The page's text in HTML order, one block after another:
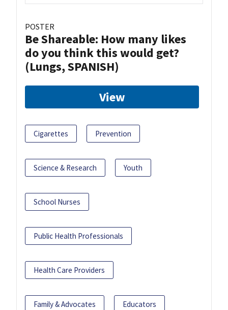
POSTER
Be Shareable: How many likes
do you think this would get?
(Lungs, SPANISH)
View
Cigarettes Prevention
Science & Research Youth
School Nurses
Public Health Professionals
Health Care Providers
Family & Advocates Educators